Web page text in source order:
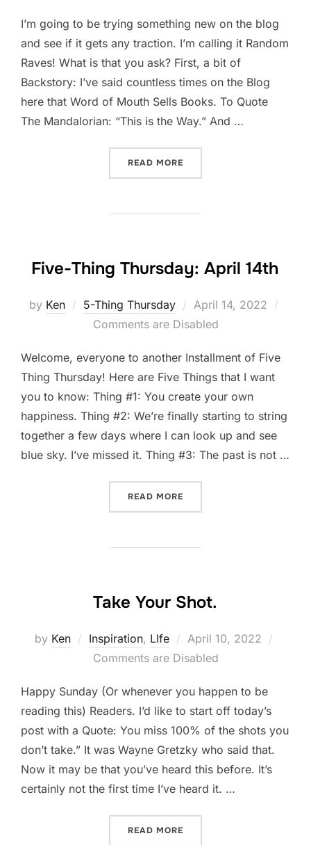
I’m going to be trying something new on the blog
and see if it gets any traction. I’m calling it Random
Raves! What is that you ask? First, a bit of
Backstory: I’ve said countless times on the Blog
here that Word of Mouth Sells Books. To Quote
The Mandalorian: “This is the Way.” And …
READ MORE
Five-Thing Thursday: April 14th
by Ken 5-Thing Thursday
Posted
on
April 14, 2022
Comments are Disabled
Welcome, everyone to another Installment of Five
Thing Thursday! Here are Five Things that I want
you to know: Thing #1: You create your own
happiness. Thing #2: We’re finally starting to string
together a few days where I can look up and see
blue sky. I’ve missed it. Thing #3: The past is not …
READ MORE
Take Your Shot.
by Ken Inspiration, LIfe
Posted
on
April 10, 2022
Comments are Disabled
Happy Sunday (Or whenever you happen to be
reading this) Readers. I’d like to start off today’s
post with a Quote: You miss 100% of the shots you
don’t take.” It was Wayne Gretzky who said that.
Now it may be that you’ve heard this before. It’s
certainly not the first time I’ve heard it. …
READ MORE